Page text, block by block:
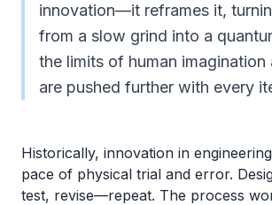
innovation—it reframes it,
from a slow grind into a
the limits of human
are pushed further with every
Historically, innovation in
pace of physical trial and error.
test, revise—repeat. The process